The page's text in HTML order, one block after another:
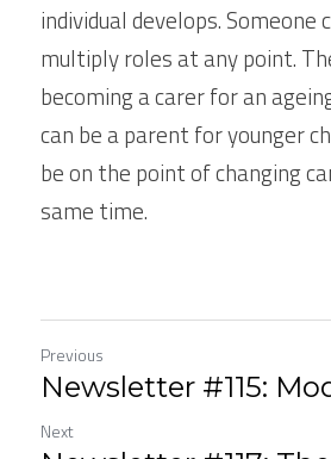
individual develops. Someone
multiply roles at any point.
becoming a carer for an
can be a parent for younger
be on the point of changing
same time.
Previous
Newsletter #115:
Next